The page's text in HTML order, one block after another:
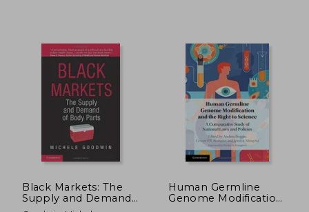
Black Markets: The
Supply and Demand
of Body Parts
Human Germline
Genome Modification